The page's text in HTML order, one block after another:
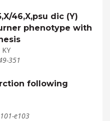
46,X,psu dic (Y)
phenotype with
351
following
e103